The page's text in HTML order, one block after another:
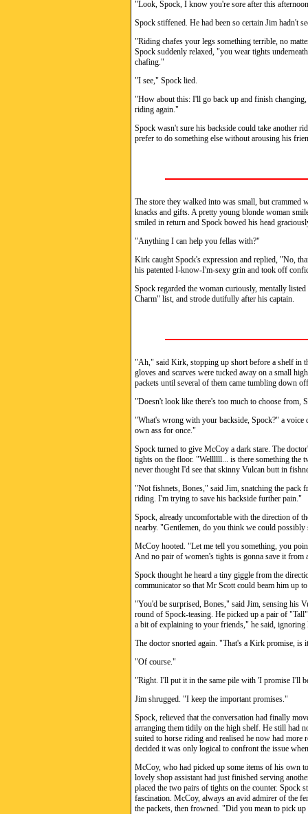
"Look, Spock, I know you're sore after this
Spock stiffened. He had been so certain Jim hadn't
"Riding chafes your legs something terrible, no
Spock suddenly relaxed, "you wear tights
chafing."
"I see," Spock lied.
"How about this: I'll go back up and finish
riding again."
Spock wasn't sure his backside could take another
prefer to do something else without arousing his
The store they walked into was small, but
knacks and gifts. A pretty young blonde woman
smiled in return and Spock bowed his head
"Anything I can help you fellas with?"
Kirk caught Spock's expression and replied, "No,
his patented I-know-I'm-sexy grin and took off
Spock regarded the woman curiously, mentally
Charm" list, and strode dutifully after his captain.
"Ah," said Kirk, stopping up short before a shelf in
gloves and scarves were tucked away on a small
packets until several of them came tumbling down
"Doesn't look like there's too much to choose from,
"What's wrong with your backside, Spock?" a
own ass for once."
Spock turned to give McCoy a dark stare. The
tights on the floor. "Wellllll... is there something the
never thought I'd see that skinny Vulcan butt in
"Not fishnets, Bones," said Jim, snatching the
riding. I'm trying to save his backside further pain."
Spock, already uncomfortable with the direction of
nearby. "Gentlemen, do you think we could
McCoy hooted. "Let me tell you something, you
And no pair of women's tights is gonna save it from
Spock thought he heard a tiny giggle from the
communicator so that Mr Scott could beam him up
"You'd be surprised, Bones," said Jim, sensing his
round of Spock-teasing. He picked up a pair of
a bit of explaining to your friends," he said,
The doctor snorted again. "That's a Kirk promise, is
"Of course."
"Right. I'll put it in the same pile with 'I promise I'll
Jim shrugged. "I keep the important promises."
Spock, relieved that the conversation had finally
arranging them tidily on the high shelf. He still had
suited to horse riding and realised he now had
decided it was only logical to confront the issue
McCoy, who had picked up some items of his own
lovely shop assistant had just finished serving
placed the two pairs of tights on the counter. Spock
fascination. McCoy, always an avid admirer of the
the packets, then frowned. "Did you mean to pick